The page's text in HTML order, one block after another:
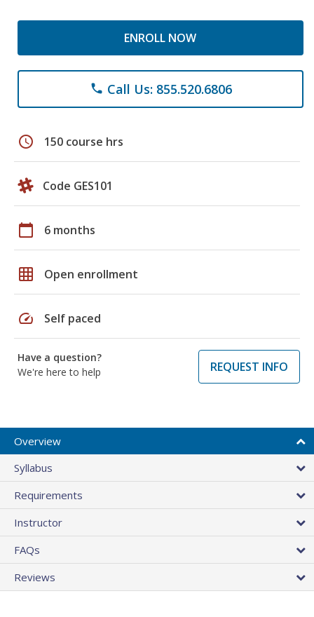
ENROLL NOW
phone Call Us: 855.520.6806
schedule 150 course hrs
Code GES101
calendar_today 6 months
grid_on Open enrollment
speed Self paced
Have a question?
We're here to help
REQUEST INFO
Overview
Syllabus
Requirements
Instructor
FAQs
Reviews